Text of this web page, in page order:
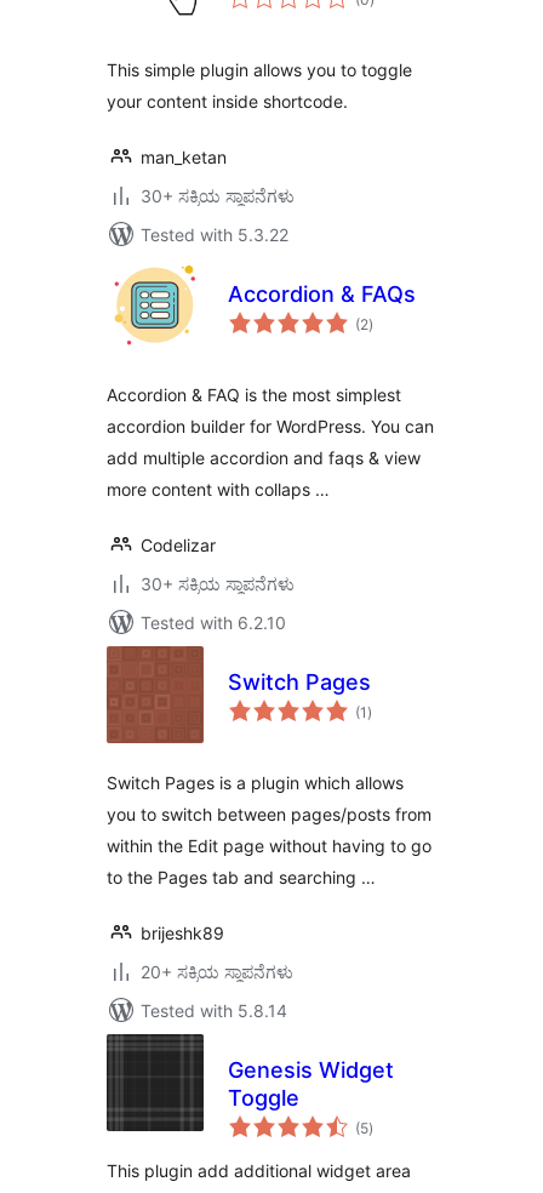
ratings
This simple plugin allows you to toggle
your content inside shortcode.
man_ketan
30+ ಸಕ್ರಿಯ ಸ್ಥಾಪನೆಗಳು
Tested with 5.3.22
Accordion & FAQs
(2total
ratings
)
Accordion & FAQ is the most simplest
accordion builder for WordPress. You can
add multiple accordion and faqs & view
more content with collaps …
Codelizar
30+ ಸಕ್ರಿಯ ಸ್ಥಾಪನೆಗಳು
Tested with 6.2.10
Switch Pages
(1 total
ratings
)
Switch Pages is a plugin which allows
you to switch between pages/posts from
within the Edit page without having to go
to the Pages tab and searching …
brijeshk89
20+ ಸಕ್ರಿಯ ಸ್ಥಾಪನೆಗಳು
Tested with 5.8.14
Genesis Widget
Toggle
(5total
ratings
)
This plugin add additional widget area